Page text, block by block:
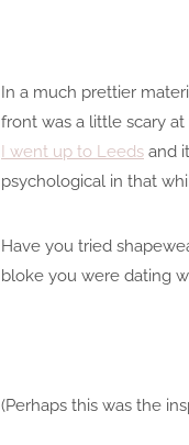
In a much prettier
front was a little scary
I went up to Leeds and
psychological in that
Have you tried
bloke you were dating
(Perhaps this was the